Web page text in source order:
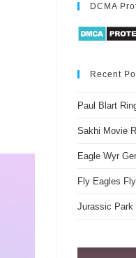
DCMA
Recent
Paul Blart
Sakhi Movie
Eagle Wyr
Fly Eagles
Jurassic Park